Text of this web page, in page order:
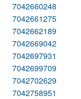
7042660248
7042661275
7042662189
7042669042
7042697931
7042699709
7042702629
7042758951